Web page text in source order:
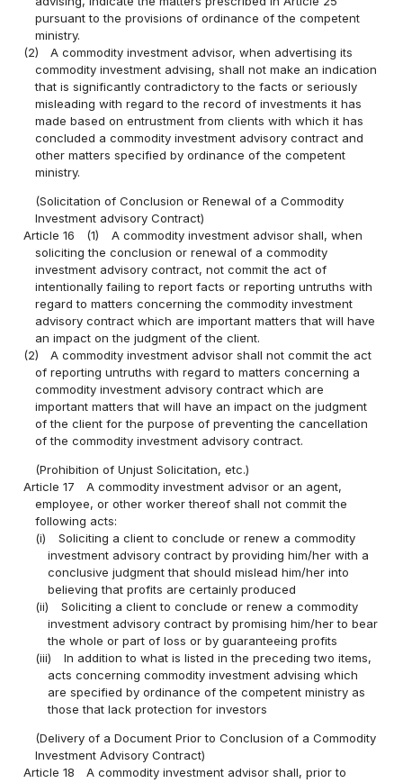
pursuant to the provisions of ordinance of the competent
ministry.
(2)
A commodity investment advisor, when advertising its
commodity investment advising, shall not make an indication
that is significantly contradictory to the facts or seriously
misleading with regard to the record of investments it has
made based on entrustment from clients with which it has
concluded a commodity investment advisory contract and
other matters specified by ordinance of the competent
ministry.
(Solicitation of Conclusion or Renewal of a Commodity
Investment advisory Contract)
Article 16
(1)
A commodity investment advisor shall, when
soliciting the conclusion or renewal of a commodity
investment advisory contract, not commit the act of
intentionally failing to report facts or reporting untruths with
regard to matters concerning the commodity investment
advisory contract which are important matters that will have
an impact on the judgment of the client.
(2)
A commodity investment advisor shall not commit the act
of reporting untruths with regard to matters concerning a
commodity investment advisory contract which are
important matters that will have an impact on the judgment
of the client for the purpose of preventing the cancellation
of the commodity investment advisory contract.
(Prohibition of Unjust Solicitation, etc.)
Article 17
A commodity investment advisor or an agent,
employee, or other worker thereof shall not commit the
following acts:
(i)
Soliciting a client to conclude or renew a commodity
investment advisory contract by providing him/her with a
conclusive judgment that should mislead him/her into
believing that profits are certainly produced
(ii)
Soliciting a client to conclude or renew a commodity
investment advisory contract by promising him/her to bear
the whole or part of loss or by guaranteeing profits
(iii)
In addition to what is listed in the preceding two items,
acts concerning commodity investment advising which
are specified by ordinance of the competent ministry as
those that lack protection for investors
(Delivery of a Document Prior to Conclusion of a Commodity
Investment Advisory Contract)
Article 18
A commodity investment advisor shall, prior to